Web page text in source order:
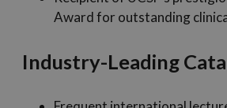
Award for outstanding
Industry-Leading